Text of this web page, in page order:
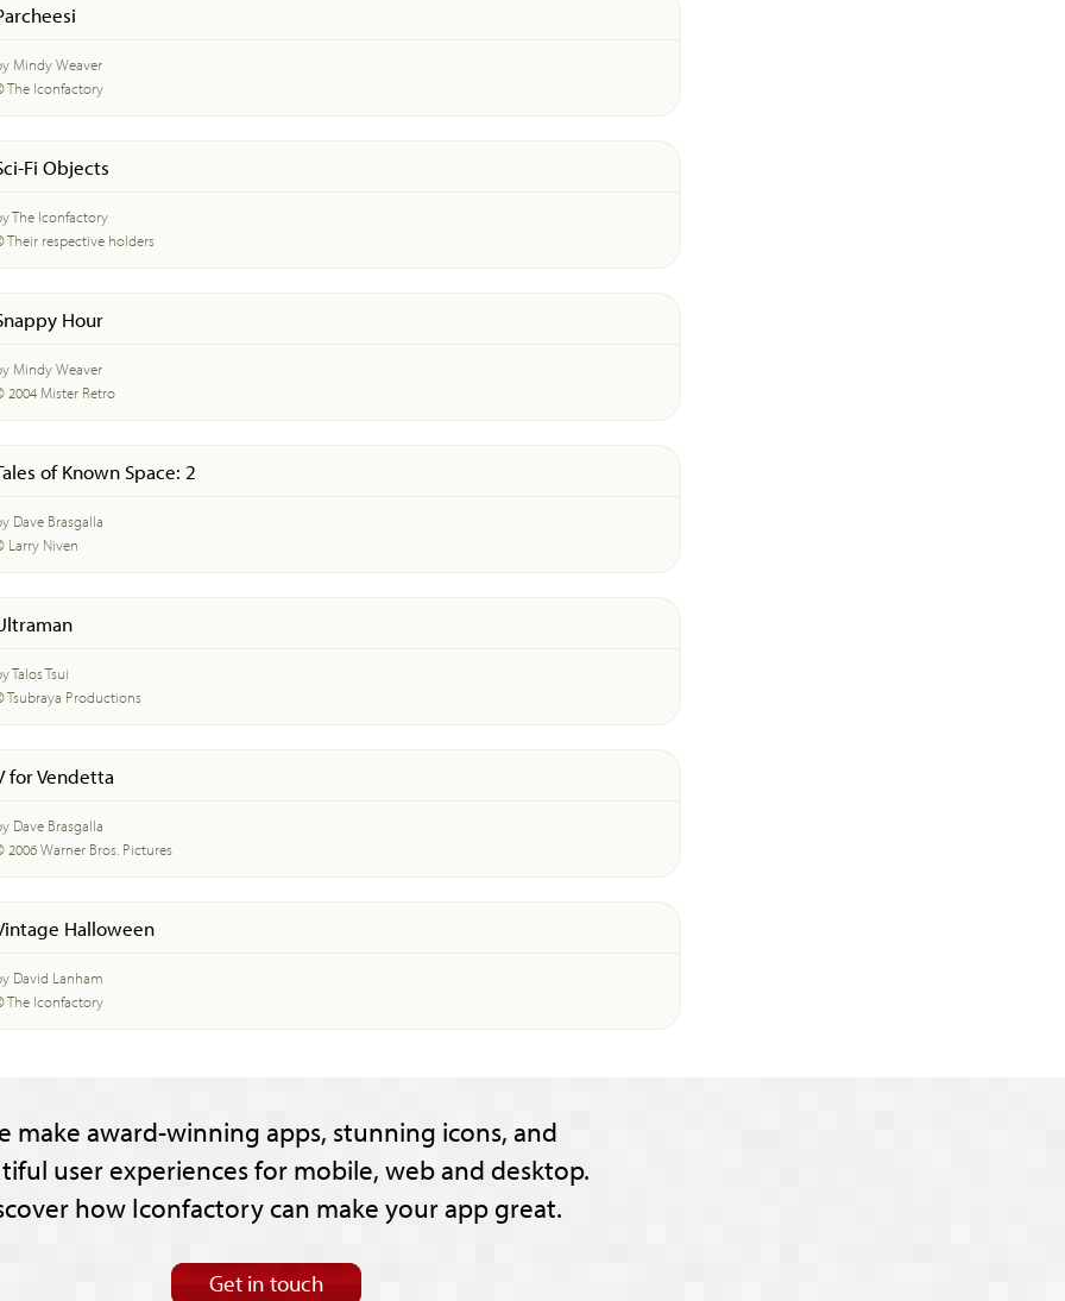
Mindy Weaver
The Iconfactory
Fi Objects
The Iconfactory
Their respective holders
Hour
Mindy Weaver
2004 Mister Retro
of Known Space: 2
Dave Brasgalla
Larry Niven
Talos Tsui
Tsubraya Productions
for Vendetta
Dave Brasgalla
2006 Warner Bros. Pictures
Halloween
David Lanham
The Iconfactory
make award-winning apps, stunning icons, and
user experiences for mobile, web and desktop.
how Iconfactory can make your app great.
Get in touch